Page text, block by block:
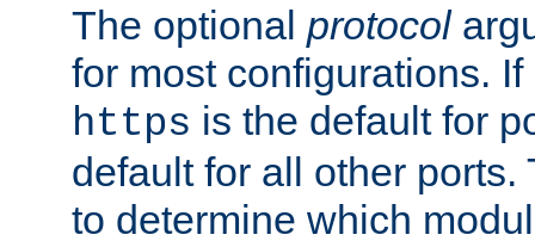
The optional protocol
for most configurations.
https is the default for
default for all other
to determine which